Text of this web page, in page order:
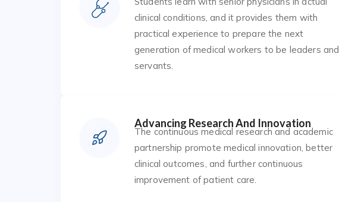
clinical conditions, and it provides them with
practical experience to prepare the next
generation of medical workers to be leaders and
servants.
Advancing Research And Innovation
The continuous medical research and academic
partnership promote medical innovation, better
clinical outcomes, and further continuous
improvement of patient care.